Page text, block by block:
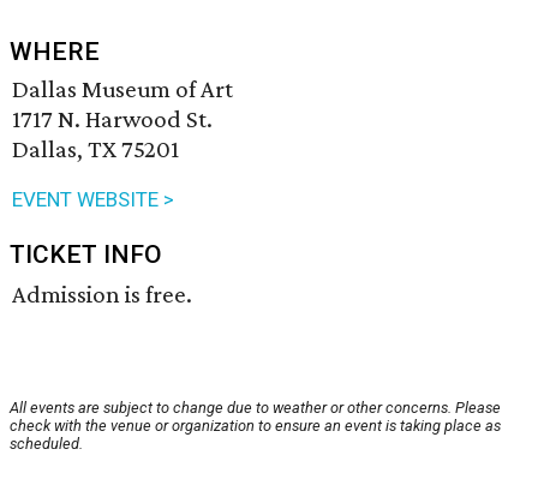
WHERE
Dallas Museum of Art
1717 N. Harwood St.
Dallas, TX 75201
EVENT WEBSITE >
TICKET INFO
Admission is free.
All events are subject to change due to weather or other concerns. Please
check with the venue or organization to ensure an event is taking place as
scheduled.